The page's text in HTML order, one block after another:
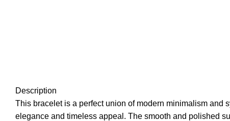
Description
This bracelet is a perfect union of modern minimalism and
elegance and timeless appeal. The smooth and polished